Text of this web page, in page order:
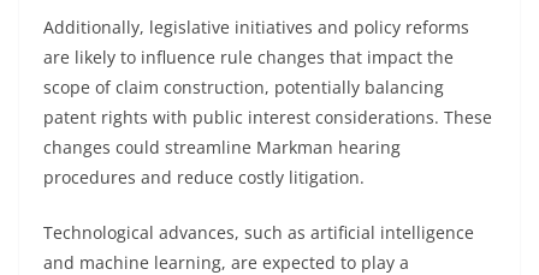
Additionally, legislative initiatives and policy reforms
are likely to influence rule changes that impact the
scope of claim construction, potentially balancing
patent rights with public interest considerations. These
changes could streamline Markman hearing
procedures and reduce costly litigation.
Technological advances, such as artificial intelligence
and machine learning, are expected to play a